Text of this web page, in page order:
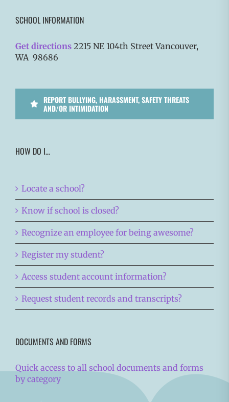
SCHOOL INFORMATION
Get directions 2215 NE 104th Street Vancouver,
WA 98686
REPORT BULLYING, HARASSMENT, SAFETY THREATS
AND/OR INTIMIDATION
HOW DO I…
Locate a school?
Know if school is closed?
Recognize an employee for being awesome?
Register my student?
Access student account information?
Request student records and transcripts?
DOCUMENTS AND FORMS
Quick access to all school documents and forms
by category